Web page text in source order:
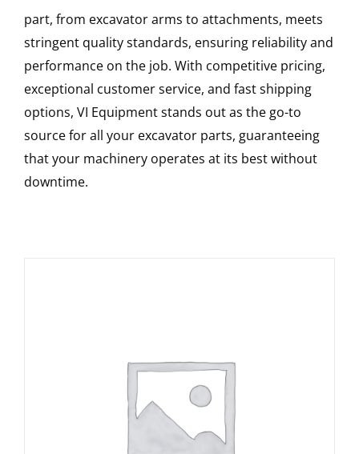
part, from excavator arms to attachments, meets
stringent quality standards, ensuring reliability and
performance on the job. With competitive pricing,
exceptional customer service, and fast shipping
options, VI Equipment stands out as the go-to
source for all your excavator parts, guaranteeing
that your machinery operates at its best without
downtime.